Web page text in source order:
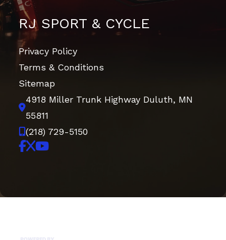
RJ SPORT & CYCLE
Privacy Policy
Terms & Conditions
Sitemap
4918 Miller Trunk Highway Duluth, MN
55811
(218) 729-5150